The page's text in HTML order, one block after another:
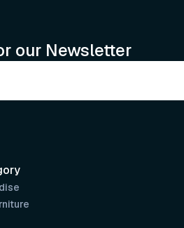
our Newsletter